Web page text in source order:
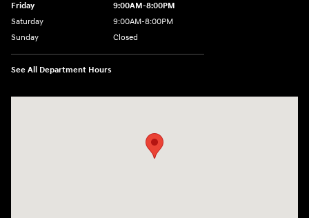
Friday
9:00AM-8:00PM
Saturday
9:00AM-8:00PM
Sunday
Closed
See All Department Hours